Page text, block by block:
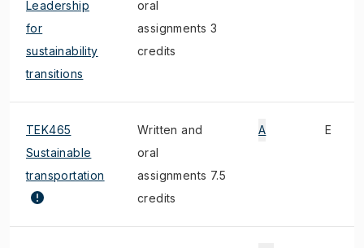
Leadership
for
sustainability
transitions
oral
assignments 3
credits
TEK465
Sustainable
transportation
Written and
oral
assignments 7.5
credits
A E